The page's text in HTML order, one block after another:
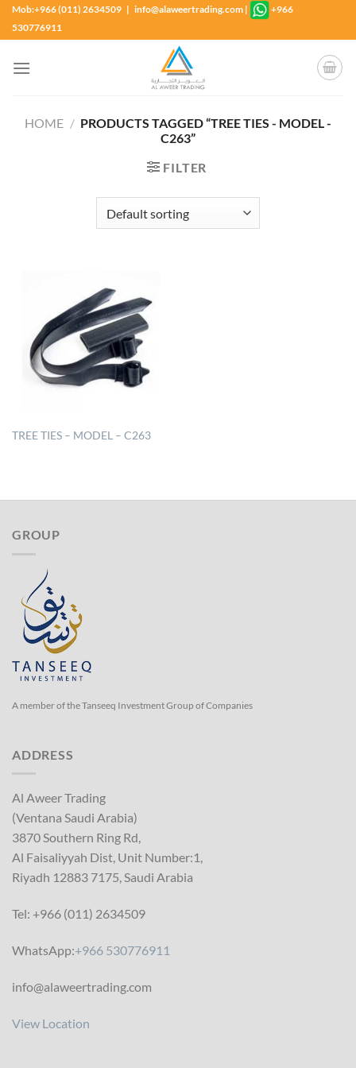
SkipMob:+966 (011) 2634509 | info@alaweertrading.com |
+966
530776911
HOME / PRODUCTS TAGGED “TREE TIES - MODEL -
C263”
FILTER
TREE TIES – MODEL – C263
GROUP
A member of the Tanseeq Investment Group of Companies
ADDRESS
Al Aweer Trading
(Ventana Saudi Arabia)
3870 Southern Ring Rd,
Al Faisaliyyah Dist, Unit Number:1,
Riyadh 12883 7175, Saudi Arabia
Tel: +966 (011) 2634509
WhatsApp:+966 530776911
info@alaweertrading.com
View Location